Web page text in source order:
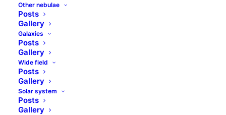
Other nebulae
Posts
Gallery
Galaxies
Posts
Gallery
Wide field
Posts
Gallery
Solar system
Posts
Gallery
Comet to be seen
Comet C/2014 Q2 (Lovejoy) has been
discovered by Terry Lovejoy on August,
17th 2014. He used 8 inch Schmidt-
Cassegrain telescope. The comet was
these…